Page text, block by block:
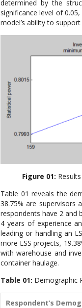
determined by the
significance level of
model’s ability to
Figure 01:
Table 01 reveals the
38.75% are supervisors
respondents have 2 and
4 years of experience
leading or handling an
more LSS projects,
with warehouse and
container haulage.
Table 01: Demographic
Respondent’s